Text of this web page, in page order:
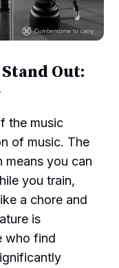
Out:
the music
of music. The
you can
you train,
a chore and
is
who find